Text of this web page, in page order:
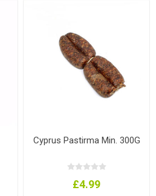
Cyprus Pastirma Min. 300G
£4.99